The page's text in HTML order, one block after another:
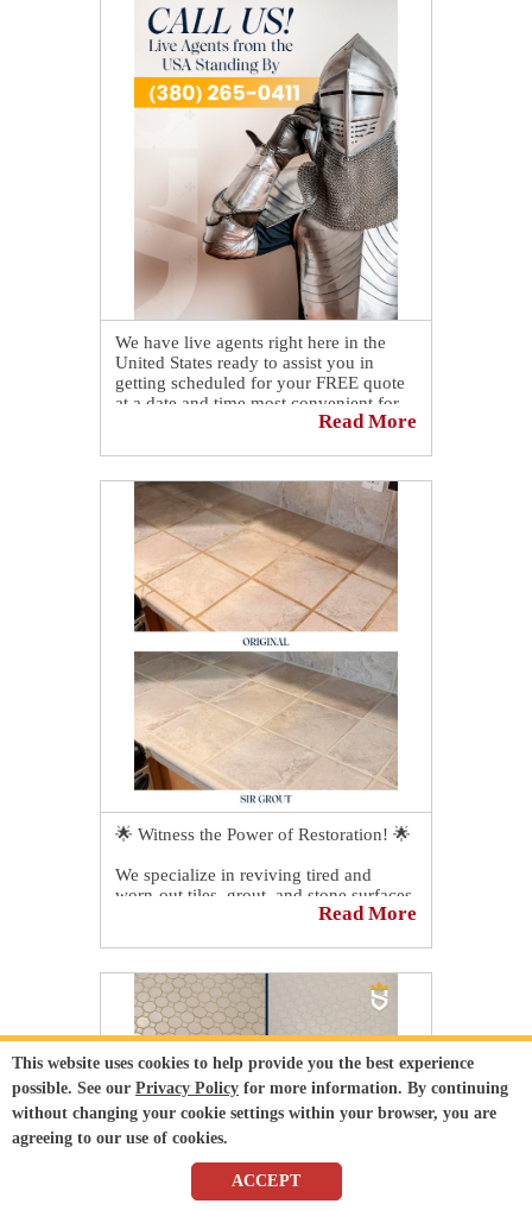
We have live agents right here in the
United States ready to assist you in
getting scheduled for your FREE quote
at a date and time most convenient for
As an alternative, you can also schedule
yourself online by visiting our website
https://sirgr.co/1S5Tl .
Read More
🌟 Witness the Power of Restoration! 🌟
We specialize in reviving tired and
worn-out tiles, grout, and stone surfaces.
Check out this incredible transformation
Read More
This website uses cookies to help provide you the best experience
possible. See our Privacy Policy for more information. By continuing
without changing your cookie settings within your browser, you are
agreeing to our use of cookies.
ACCEPT